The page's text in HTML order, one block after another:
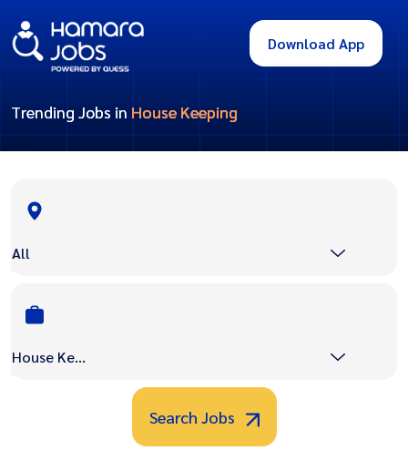
Download App
Trending Jobs in House Keeping
All
House Keeping
Search Jobs